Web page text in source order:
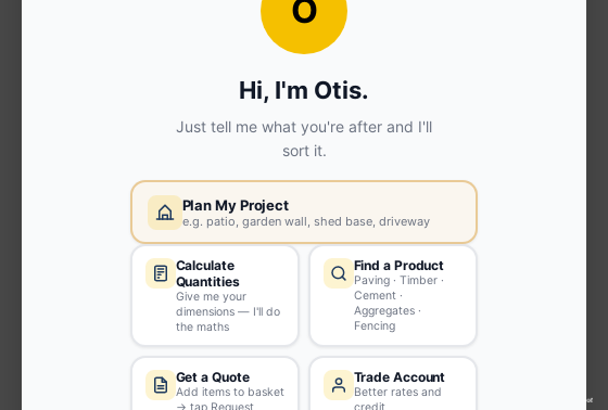
OUR SERVICES
Ready Mixed Concrete, Mortar, &
Extension | Technical Sales
Trusses | Posi-Joists | I-
Environmental (FSC® C023780 or
PEFC 16-37-1068)
Beesley & Fildes Specialist Timber
Building Control Approved Docs
Trade Portal
Careers